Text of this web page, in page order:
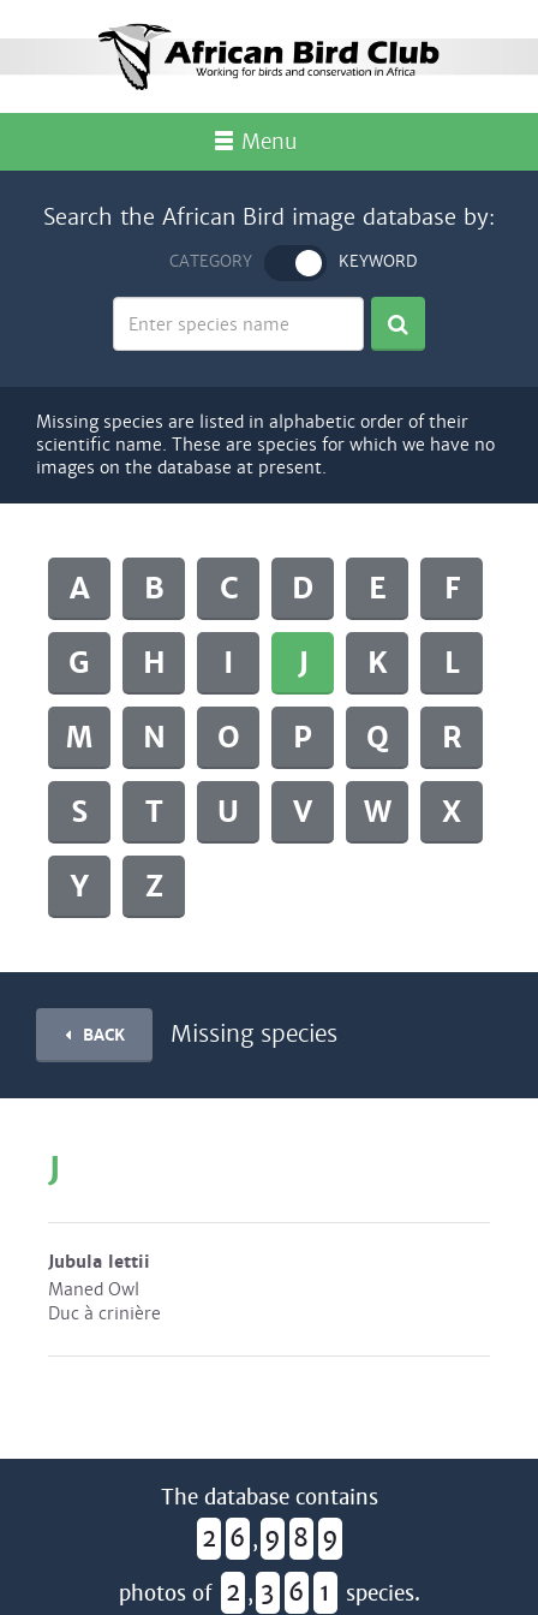
Menu
Search the African Bird image database by:
CATEGORY KEYWORD
Missing species are listed in alphabetic order of their
scientific name. These are species for which we have no
images on the database at present.
A B C D E F
G H I J K L
M N O P Q R
S T U V W X
Y Z
BACK Missing species
J
Jubula lettii
Maned Owl
Duc à crinière
The database contains
2 6 , 9 8 9
photos of 2 , 3 6 1 species.